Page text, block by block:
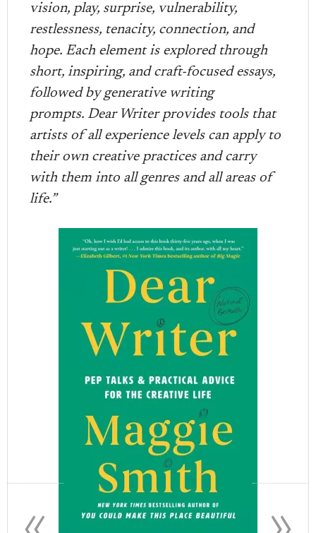
vision, play, surprise, vulnerability,
restlessness, tenacity, connection, and
hope. Each element is explored through
short, inspiring, and craft-focused essays,
followed by generative writing
prompts. Dear Writer provides tools that
artists of all experience levels can apply to
their own creative practices and carry
with them into all genres and all areas of
life.”